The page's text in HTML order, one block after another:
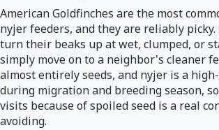
American Goldfinches are the most
nyjer feeders, and they are reliably
turn their beaks up at wet, clumped, or
simply move on to a neighbor's cleaner
almost entirely seeds, and nyjer is a
during migration and breeding season,
visits because of spoiled seed is a real
avoiding.